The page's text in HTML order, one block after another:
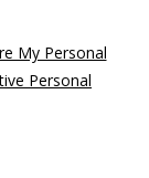
My Personal
Personal